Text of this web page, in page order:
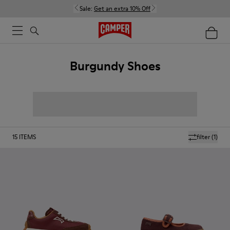
Sale: Get an extra 10% Off
Burgundy Shoes
filter(1)
15 ITEMS